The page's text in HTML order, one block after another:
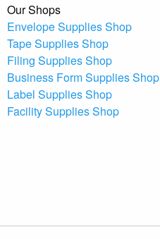
Our Shops
Envelope Supplies Shop
Tape Supplies Shop
Filing Supplies Shop
Business Form Supplies Shop
Label Supplies Shop
Facility Supplies Shop